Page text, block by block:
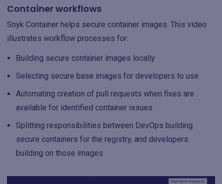
Container workflows
Snyk Container helps secure container images. This video
illustrates workflow processes for:
Building secure container images locally
Selecting secure base images for developers to use
Automating creation of pull requests when fixes are
available for identified container issues
Splitting responsibilities between DevOps building
secure containers for the registry, and developers
building on those images